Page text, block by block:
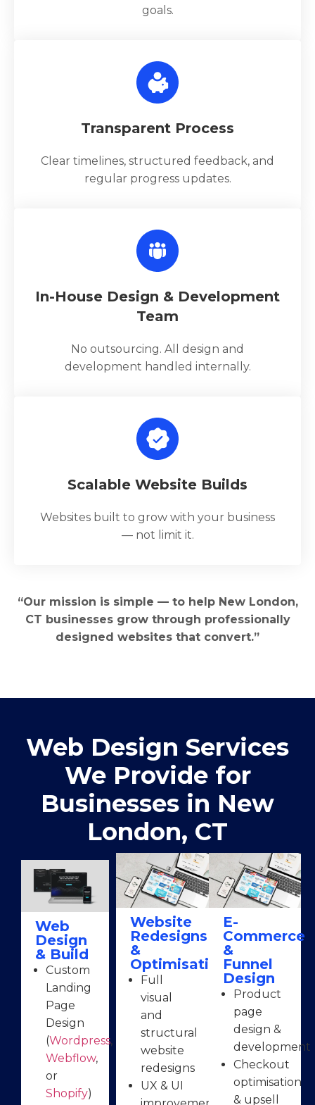
goals.
Transparent Process
Clear timelines, structured feedback, and
regular progress updates.
In-House Design & Development
Team
No outsourcing. All design and
development handled internally.
Scalable Website Builds
Websites built to grow with your business
— not limit it.
“Our mission is simple — to help New London,
CT businesses grow through professionally
designed websites that convert.”
Web Design Services
We Provide for
Businesses in New
London, CT
Web
Design
& Build
Custom
Landing
Page
Design
(Wordpress,
Webflow,
or
Shopify)
Website
Redesigns
&
Optimisation
Full
visual
and
structural
website
redesigns
UX & UI
E-
Commerce
&
Funnel
Design
Product
page
design &
development
Checkout
optimisation
& upsell